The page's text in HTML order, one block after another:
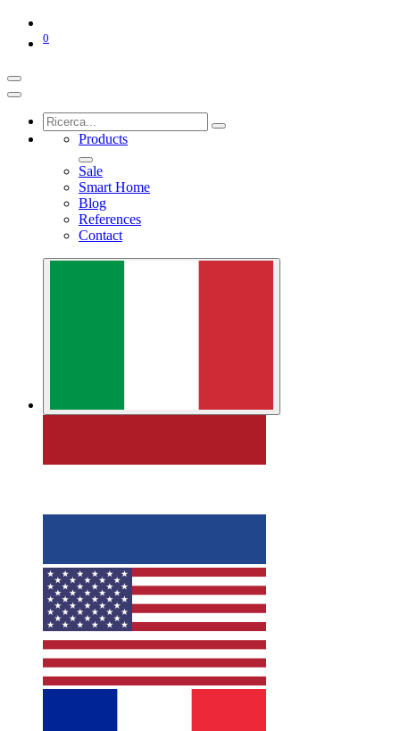
0
Products
Sale
Smart Home
Blog
References
Contact